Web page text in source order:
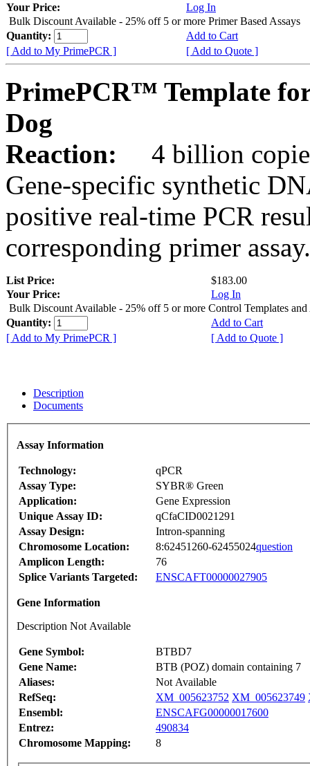
Your Price:
Log In
Bulk Discount Available - 25% off 5 or more Primer Based Assays
Quantity:
Add to Cart
[ Add to My PrimePCR ]
[ Add to Quote ]
PrimePCR™ Template
Dog
Reaction:
4 billion
Gene-specific synthetic
positive real-time PCR
corresponding primer assay.
List Price:
$183.00
Your Price:
Log In
Bulk Discount Available - 25% off 5 or more Control Templates and
Quantity:
Add to Cart
[ Add to My PrimePCR ]
[ Add to Quote ]
Description
Documents
Assay Information
Technology:
qPCR
Assay Type:
SYBR® Green
Application:
Gene Expression
Unique Assay ID:
qCfaCID0021291
Assay Design:
Intron-spanning
Chromosome Location:
8:62451260-62455024question
Amplicon Length:
76
Splice Variants Targeted:
ENSCAFT00000027905
Gene Information
Description Not Available
Gene Symbol:
BTBD7
Gene Name:
BTB (POZ) domain containing 7
Aliases:
Not Available
RefSeq:
XM_005623752 XM_005623749
Ensembl:
ENSCAFG00000017600
Entrez:
490834
Chromosome Mapping:
8